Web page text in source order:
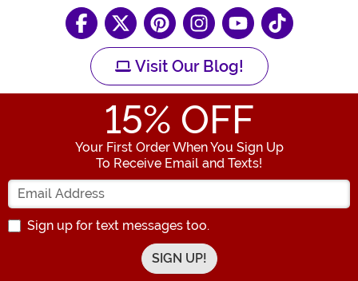
Visit Our Blog!
15% OFF
Your First Order When You Sign Up
To Receive Email and Texts!
Enter your Email Address
Sign up for text messages too.